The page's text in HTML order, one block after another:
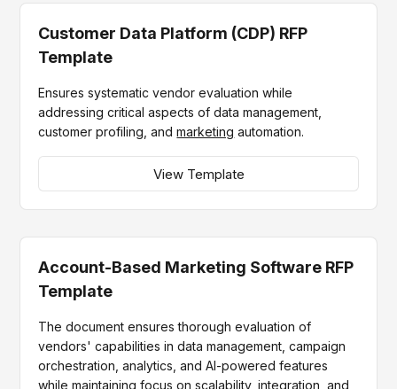
Customer Data Platform (CDP) RFP
Template
Ensures systematic vendor evaluation while
addressing critical aspects of data management,
customer profiling, andmarketing automation.
View Template
Account-Based Marketing Software RFP
Template
The document ensures thorough evaluation of
vendors' capabilities in data management, campaign
orchestration, analytics, and AI-powered features
while maintaining focus on scalability, integration, and